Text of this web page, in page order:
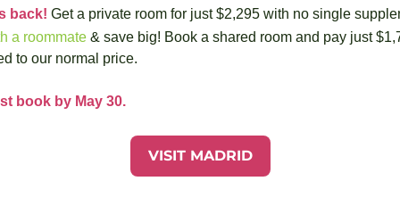
back! Get a private room for just $2,295 with no single
a roommate & save big! Book a shared room and pay just
to our normal price.
book by May 30.
VISIT MADRID